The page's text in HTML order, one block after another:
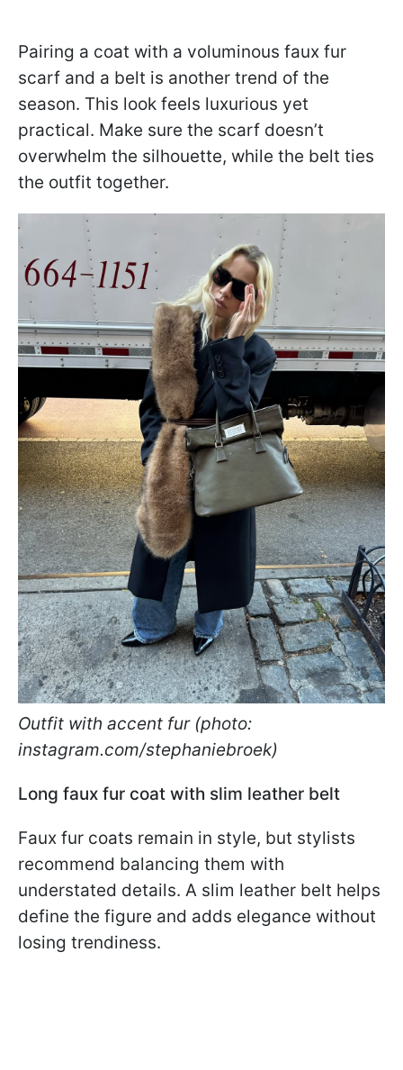
Pairing a coat with a voluminous faux fur
scarf and a belt is another trend of the
season. This look feels luxurious yet
practical. Make sure the scarf doesn’t
overwhelm the silhouette, while the belt ties
the outfit together.
Outfit with accent fur (photo:
instagram.com/stephaniebroek)
Long faux fur coat with slim leather belt
Faux fur coats remain in style, but stylists
recommend balancing them with
understated details. A slim leather belt helps
define the figure and adds elegance without
losing trendiness.